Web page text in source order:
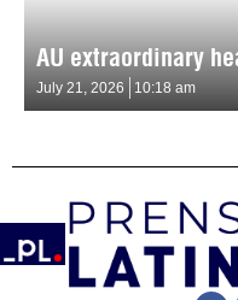
AU extraordinary
July 21, 2026 10:18 am